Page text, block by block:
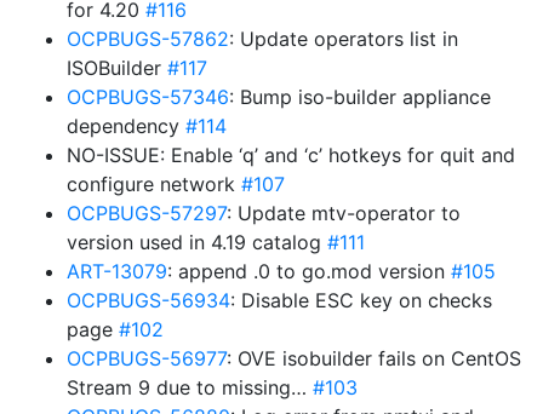
for 4.20 #116
OCPBUGS-57862: Update operators list in
ISOBuilder #117
OCPBUGS-57346: Bump iso-builder appliance
dependency #114
NO-ISSUE: Enable ‘q’ and ‘c’ hotkeys for quit and
configure network #107
OCPBUGS-57297: Update mtv-operator to
version used in 4.19 catalog #111
ART-13079: append .0 to go.mod version #105
OCPBUGS-56934: Disable ESC key on checks
page #102
OCPBUGS-56977: OVE isobuilder fails on CentOS
Stream 9 due to missing… #103